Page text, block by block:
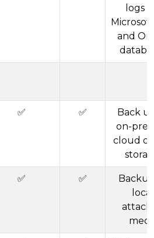
logs
and
✅ ✅
Back
on-
cloud
✅ ✅
local